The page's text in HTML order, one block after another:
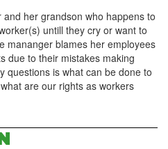
her grandson who happens to
untill they cry or want to
mananger blames her employees
due to their mistakes making
questions is what can be done to
are our rights as workers